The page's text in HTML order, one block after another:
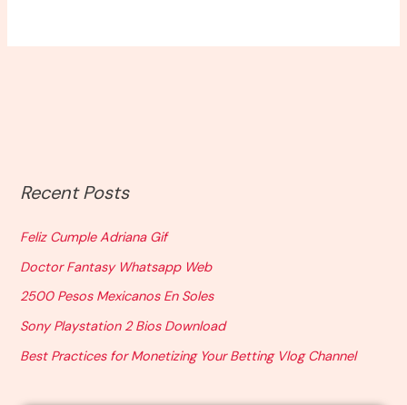
Recent Posts
Feliz Cumple Adriana Gif
Doctor Fantasy Whatsapp Web
2500 Pesos Mexicanos En Soles
Sony Playstation 2 Bios Download
Best Practices for Monetizing Your Betting Vlog Channel